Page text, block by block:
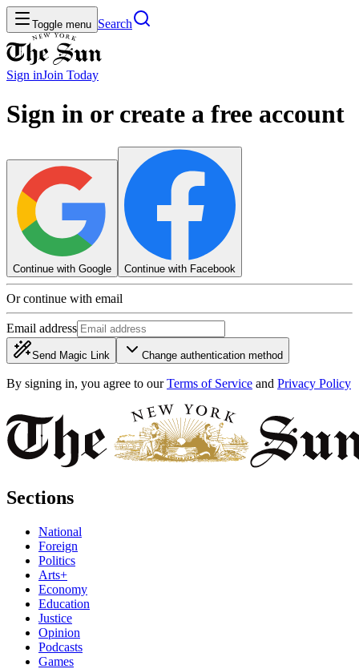
Toggle menu Search
Sign inJoin Today
Sign in or create a free account
Continue with Google Continue with Facebook
Or continue with email
Email address
Send Magic Link Change authentication method
By signing in, you agree to our Terms of Service and Privacy Policy
Sections
National
Foreign
Politics
Arts+
Economy
Education
Justice
Opinion
Podcasts
Games